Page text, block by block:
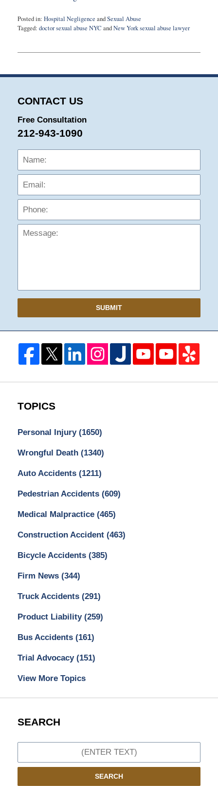
Posted in: Hospital Negligence andSexual Abuse
Tagged: doctor sexual abuse NYC andNew York sexual abuse lawyer
8,
3:26
CONTACT US
Free Consultation
212-943-1090
Name:
SUBMIT
TOPICS
Personal Injury (1650)
Wrongful Death (1340)
Auto Accidents (1211)
Pedestrian Accidents (609)
Medical Malpractice (465)
Construction Accident (463)
Bicycle Accidents (385)
Firm News (344)
Truck Accidents (291)
Product Liability (259)
Bus Accidents (161)
Trial Advocacy (151)
View More Topics
SEARCH
SEARCH